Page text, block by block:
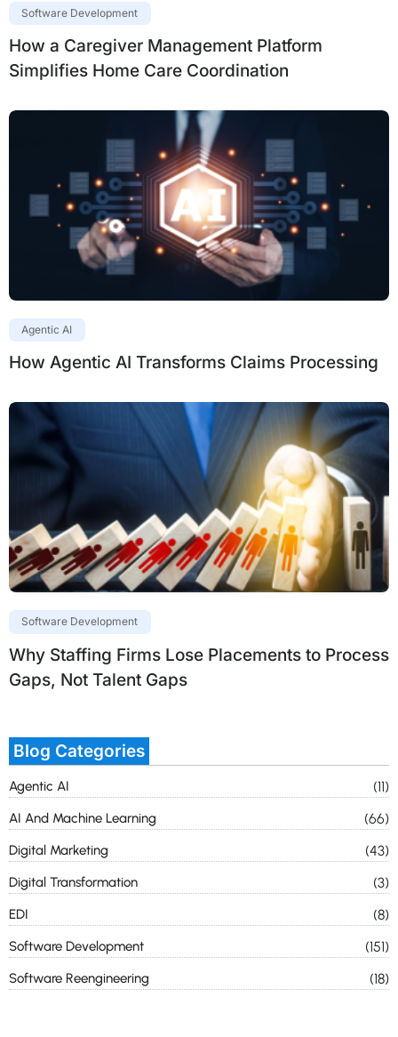
Software Development
How a Caregiver Management Platform
Simplifies Home Care Coordination
Agentic AI
How Agentic AI Transforms Claims Processing
Software Development
Why Staffing Firms Lose Placements to Process
Gaps, Not Talent Gaps
Blog Categories
Agentic AI (11)
AI And Machine Learning (66)
Digital Marketing (43)
Digital Transformation (3)
EDI (8)
Software Development (151)
Software Reengineering (18)